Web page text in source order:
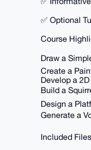
✅ Optional
Course
Draw a
Create a
Develop a
Build a
Design a
Generate a
Included